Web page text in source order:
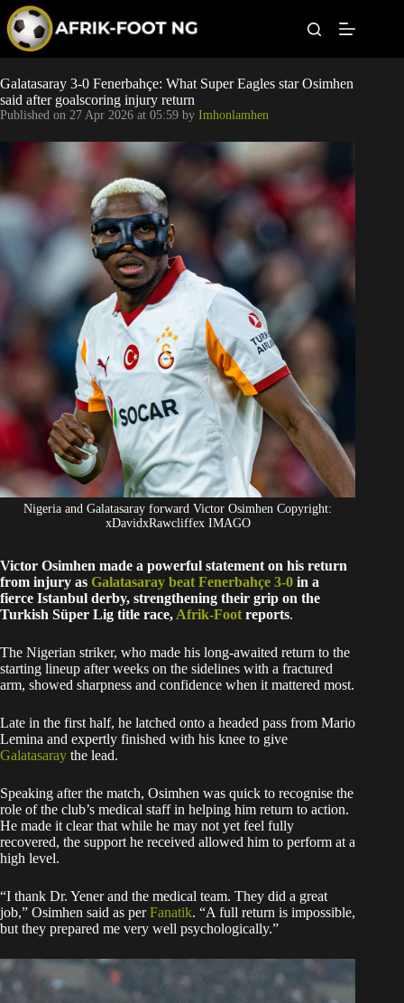
p
o
c
o
n
t
Leagues
Football News
Super Eagles
Popular Articles
Betting
Galatasaray 3-0 Fenerbahçe: What Super Eagles star Osimhen
said after goalscoring injury return
Published on 27 Apr 2026 at 05:59 by Imhonlamhen
Nigeria and Galatasaray forward Victor Osimhen Copyright:
xDavidxRawcliffex IMAGO
Victor Osimhen made a powerful statement on his return
from injury as Galatasaray beat Fenerbahçe 3-0 in a
fierce Istanbul derby, strengthening their grip on the
Turkish Süper Lig title race, Afrik-Foot reports.
The Nigerian striker, who made his long-awaited return to the
starting lineup after weeks on the sidelines with a fractured
arm, showed sharpness and confidence when it mattered most.
Late in the first half, he latched onto a headed pass from Mario
Lemina and expertly finished with his knee to give
Galatasaray the lead.
Speaking after the match, Osimhen was quick to recognise the
role of the club’s medical staff in helping him return to action.
He made it clear that while he may not yet feel fully
recovered, the support he received allowed him to perform at a
high level.
“I thank Dr. Yener and the medical team. They did a great
job,” Osimhen said as perFanatik. “A full return is impossible,
but they prepared me very well psychologically.”